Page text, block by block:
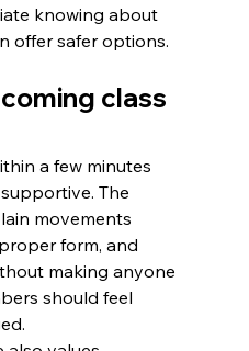
knowing about
offer safer options.
class
a few minutes
The
movements
form, and
making anyone
should feel